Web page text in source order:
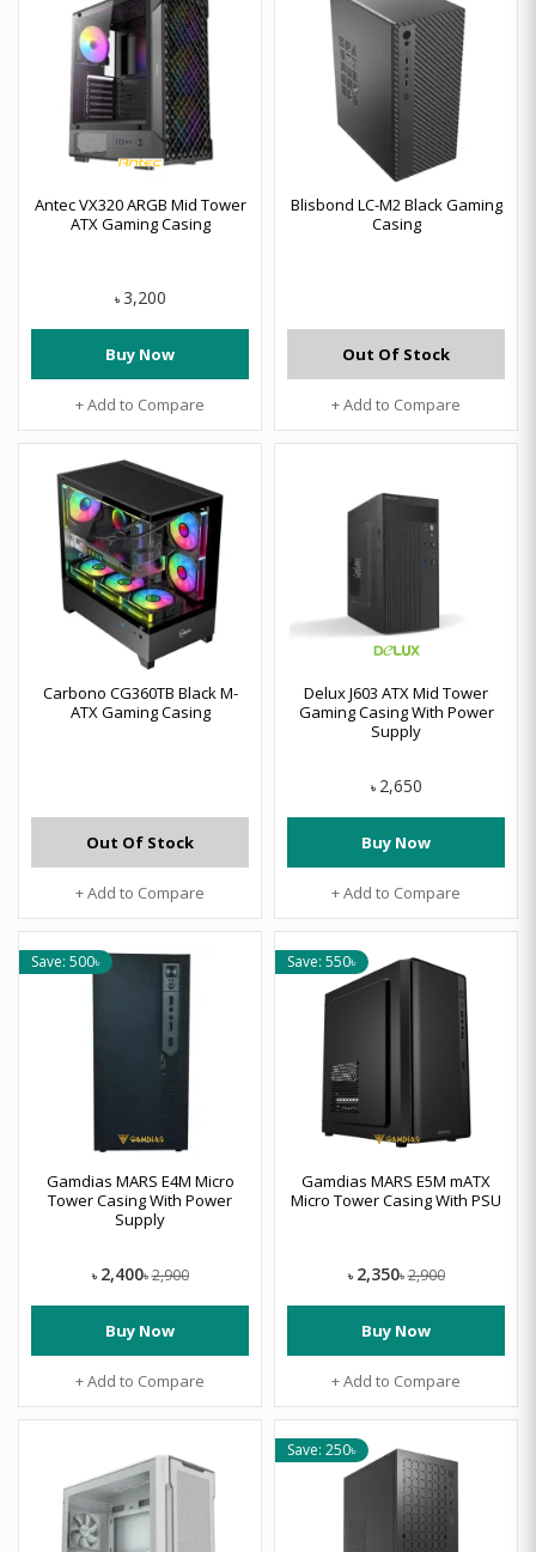
Antec VX320 ARGB Mid Tower
ATX Gaming Casing
৳ 3,200
Buy Now
+ Add to Compare
Blisbond LC-M2 Black Gaming
Casing
Out Of Stock
+ Add to Compare
Carbono CG360TB Black M-
ATX Gaming Casing
Out Of Stock
+ Add to Compare
Delux J603 ATX Mid Tower
Gaming Casing With Power
Supply
৳ 2,650
Buy Now
+ Add to Compare
Save: 500৳
Gamdias MARS E4M Micro
Tower Casing With Power
Supply
৳ 2,400৳ 2,900
Buy Now
+ Add to Compare
Save: 550৳
Gamdias MARS E5M mATX
Micro Tower Casing With PSU
৳ 2,350৳ 2,900
Buy Now
+ Add to Compare
Save: 250৳